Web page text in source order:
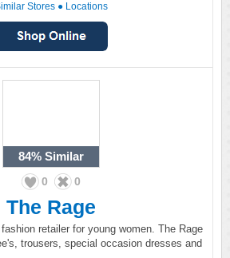
Stores ● Locations
84% Similar
0 0
The Rage
retailer for young women. The Rage
trousers, special occasion dresses and